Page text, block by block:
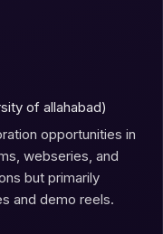
of allahabad)
opportunities in
webseries, and
but primarily
and demo reels.